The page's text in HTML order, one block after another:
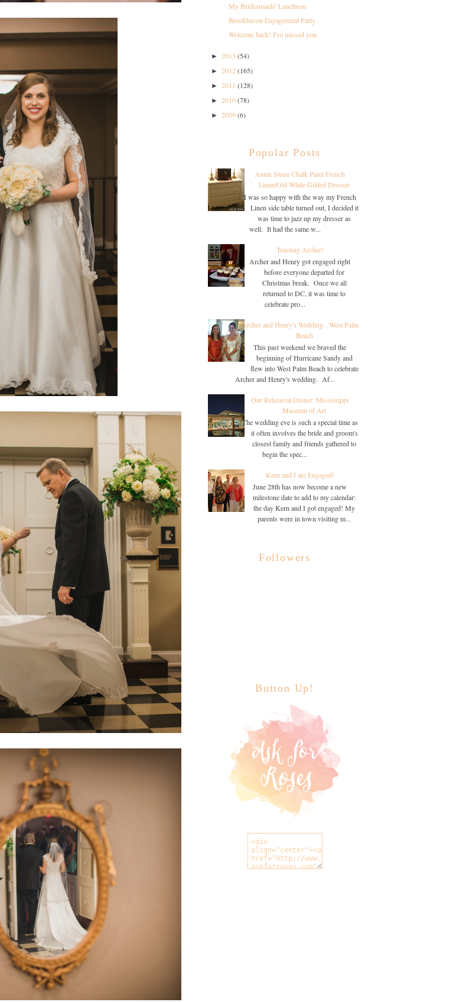
My Bridesmaids' Luncheon
Brookhaven Engagement Party
Welcome back! I've missed you.
► 2013 (54)
► 2012(165)
► 2011 (128)
► 2010(78)
► 2009(6)
Popular Posts
Annie Sloan Chalk Paint French
Linen/Old White Gilded Dresser
I was so happy with the way my French
Linen side table turned out, I decided it
was time to jazz up my dresser as
well. It had the same w...
Toasting Archer!
Archer and Henry got engaged right
before everyone departed for
Christmas break. Once we all
returned to DC, it was time to
celebrate pro...
Archer and Henry's Wedding - West Palm
Beach
This past weekend we braved the
beginning of Hurricane Sandy and
flew into West Palm Beach to celebrate
Archer and Henry's wedding. Af...
Our Rehearsal Dinner: Mississippi
Museum of Art
The wedding eve is such a special time as
it often involves the bride and groom's
closest family and friends gathered to
begin the spec...
Kern and I are Engaged!
June 28th has now become a new
milestone date to add to my calendar:
the day Kern and I got engaged! My
parents were in town visiting m...
Followers
Button Up!